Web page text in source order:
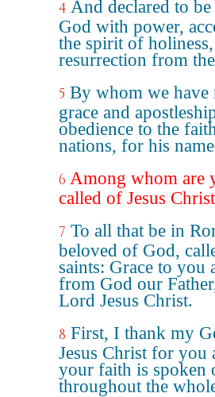
4 And declared to
God with power,
the spirit of
resurrection from
5 By whom we have
grace and
obedience to the
nations, for his
6 Among whom are
called of Jesus
7 To all that be in
beloved of God,
saints: Grace to you
from God our
Lord Jesus Christ.
8 First, I thank my
Jesus Christ for you
your faith is spoken
throughout the